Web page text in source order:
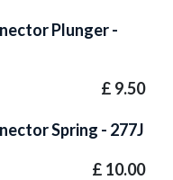
Plunger -
£ 9.50
Spring - 277J
£ 10.00